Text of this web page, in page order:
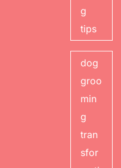
g
tips
dog
groo
min
g
tran
sfor